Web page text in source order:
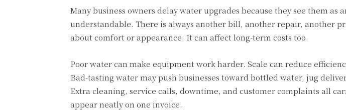
Many business owners delay water upgrades because they see them as
understandable. There is always another bill, another repair, another
about comfort or appearance. It can affect long-term costs too.
Poor water can make equipment work harder. Scale can reduce
Bad-tasting water may push businesses toward bottled water, jug
Extra cleaning, service calls, downtime, and customer complaints all
appear neatly on one invoice.